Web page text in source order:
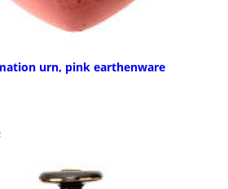
urn, pink earthenware